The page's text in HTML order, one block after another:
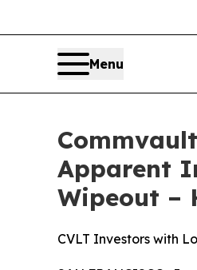
Menu
Apparent
Wipeout –
CVLT Investors with